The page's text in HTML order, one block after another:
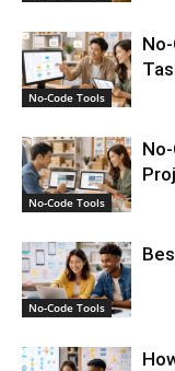
No-Code Tools
No-Code Tools
No-Code Tools